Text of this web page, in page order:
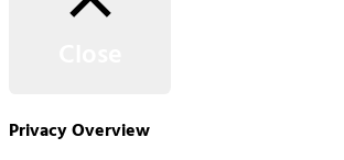
Privacy Overview